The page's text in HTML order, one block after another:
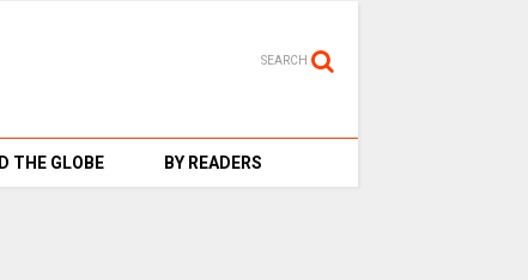
SEARCH
THE GLOBE BY READERS